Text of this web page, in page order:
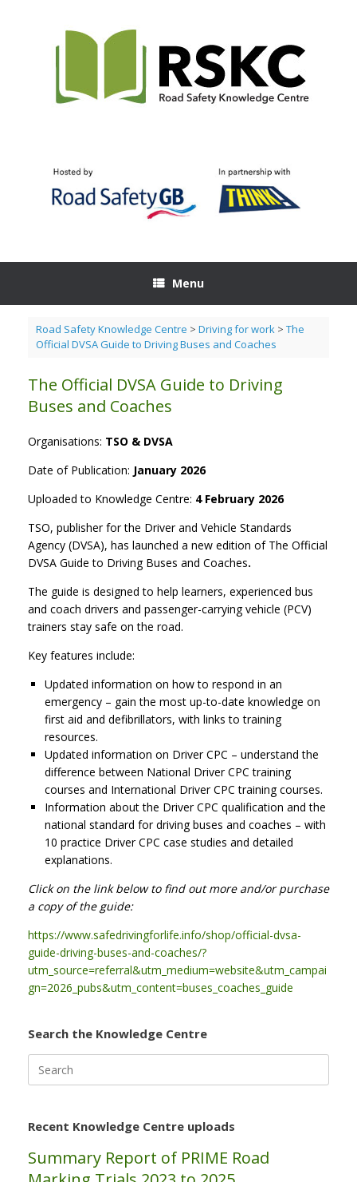
Menu
Road Safety Knowledge Centre > Driving for work> The
Official DVSA Guide to Driving Buses and Coaches
The Official DVSA Guide to Driving
Buses and Coaches
Organisations: TSO & DVSA
Date of Publication: January 2026
Uploaded to Knowledge Centre: 4 February 2026
TSO, publisher for the Driver and Vehicle Standards
Agency (DVSA), has launched a new edition of The Official
DVSA Guide to Driving Buses and Coaches.
The guide is designed to help learners, experienced bus
and coach drivers and passenger-carrying vehicle (PCV)
trainers stay safe on the road.
Key features include:
Updated information on how to respond in an
emergency – gain the most up-to-date knowledge on
first aid and defibrillators, with links to training
resources.
Updated information on Driver CPC – understand the
difference between National Driver CPC training
courses and International Driver CPC training courses.
Information about the Driver CPC qualification and the
national standard for driving buses and coaches – with
10 practice Driver CPC case studies and detailed
explanations.
Click on the link below to find out more and/or purchase
a copy of the guide:
https://www.safedrivingforlife.info/shop/official-dvsa-
guide-driving-buses-and-coaches/?
utm_source=referral&utm_medium=website&utm_campai
gn=2026_pubs&utm_content=buses_coaches_guide
Search the Knowledge Centre
for:
Recent Knowledge Centre uploads
Summary Report of PRIME Road